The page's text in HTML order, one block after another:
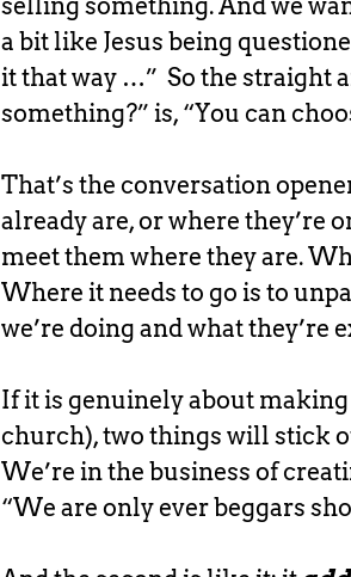
selling something. And we
a bit like Jesus being
it that way …” So the straight
something?” is, “You can
That’s the conversation
already are, or where they’re
meet them where they are.
Where it needs to go is to
we’re doing and what they’re
If it is genuinely about
church), two things will stick
We’re in the business of
“We are only ever beggars